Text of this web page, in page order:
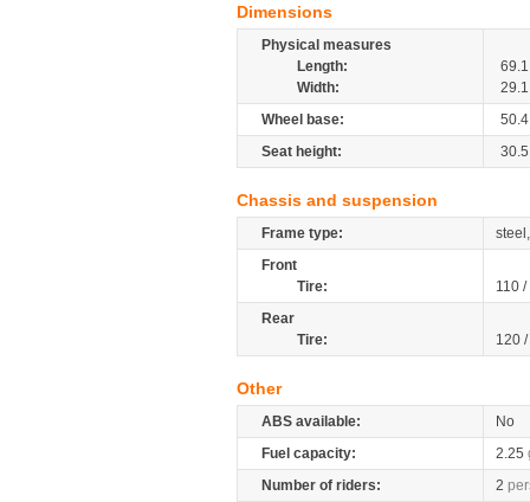
Dimensions
Physical measures
Length:
69.1
Width:
29.1
Wheel base:
50.4
Seat height:
30.5
Chassis and suspension
Frame type:
Front
Tire:
110
Rear
Tire:
120
Other
ABS available:
No
Fuel capacity:
2.25
Number of riders:
2